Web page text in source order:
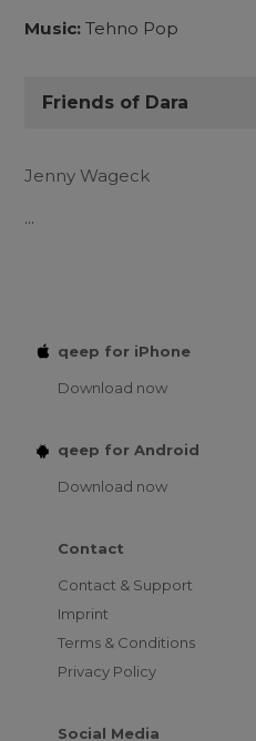
Music: Tehno Pop
Friends of Dara
Jenny Wageck
...
qeep for iPhone
Download now
qeep for Android
Download now
Contact
Contact & Support
Imprint
Terms & Conditions
Privacy Policy
Social Media